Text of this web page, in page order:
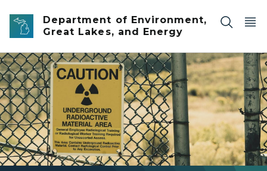
Skip to main content
Department of Environment,
Great Lakes, and Energy
A yellow sign on a chain link fence warning of